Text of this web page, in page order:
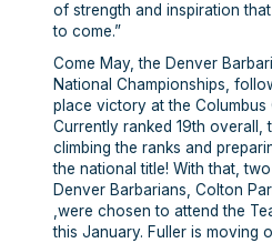
of strength and inspiration
to come.”
Come May, the Denver
National Championships,
place victory at the Columbus
Currently ranked 19th overall,
climbing the ranks and
the national title! With that,
Denver Barbarians, Colton
,were chosen to attend the
this January. Fuller is moving